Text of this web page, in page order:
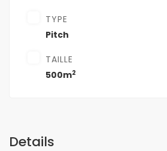
TYPE
Pitch
TAILLE
500m2
Details